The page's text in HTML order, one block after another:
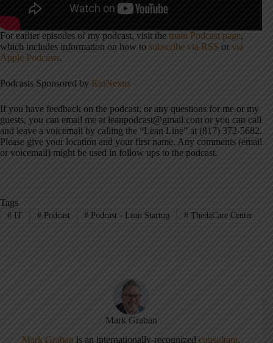
For earlier episodes of my podcast, visit the main Podcast page,
which includes information on how to subscribe via RSS or via
Apple Podcasts.
Podcasts Sponsored by KaiNexus
If you have feedback on the podcast, or any questions for me or my
guests, you can email me at leanpodcast@gmail.com or you can call
and leave a voicemail by calling the “Lean Line” at (817) 372-5682.
Please give your location and your first name. Any comments (email
or voicemail) might be used in follow ups to the podcast.
Tags
#IT #Podcast # Podcast - Lean Startup # ThedaCare Center
Mark Graban
Mark Grabanis an internationally-recognizedconsultant,